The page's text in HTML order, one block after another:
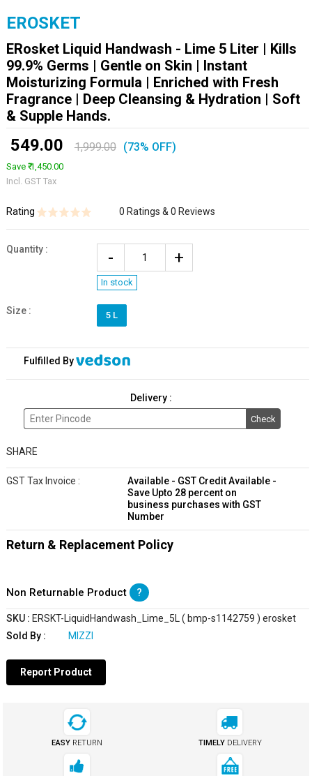
EROSKET
ERosket Liquid Handwash - Lime 5 Liter | Kills
99.9% Germs | Gentle on Skin | Instant
Moisturizing Formula | Enriched with Fresh
Fragrance | Deep Cleansing & Hydration | Soft
& Supple Hands.
₹ 549.00 1,999.00 (73% OFF)
Save ₹ 1,450.00
Incl. GST Tax
Rating 0 Ratings & 0 Reviews
Quantity:
In stock
Size : 5 L
Fulfilled By
Delivery :
Check
SHARE
GST Tax Invoice :
Available - GST Credit Available -
Save Upto 28 percent on
business purchases with GST
Number
Return & Replacement Policy
Non Returnable Product ?
SKU : ERSKT-LiquidHandwash_Lime_5L ( bmp-s1142759 ) erosket
Sold By :
MIZZI
Report Product
EASY RETURN TIMELY DELIVERY